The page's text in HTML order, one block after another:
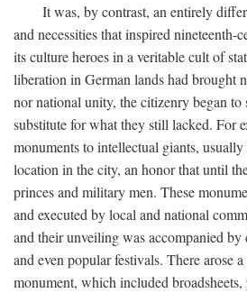
It was, by contrast, an entirely
and necessities that inspired nineteenth-
its culture heroes in a veritable cult of
liberation in German lands had brought
nor national unity, the citizenry began to
substitute for what they still lacked. For
monuments to intellectual giants,
location in the city, an honor that until
princes and military men. These
and executed by local and national
and their unveiling was accompanied by
and even popular festivals. There arose
monument, which included